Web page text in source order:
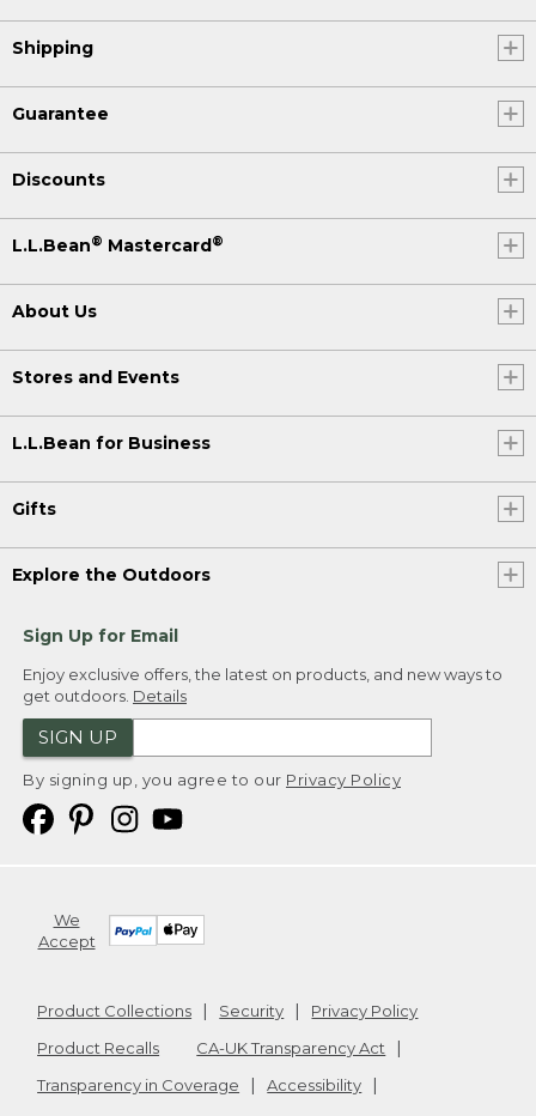
Shipping
Guarantee
Discounts
L.L.Bean® Mastercard®
About Us
Stores and Events
L.L.Bean for Business
Gifts
Explore the Outdoors
Sign Up for Email
Enjoy exclusive offers, the latest on products, and new ways to
get outdoors. Details
SIGN UP
By signing up, you agree to our Privacy Policy
We
Accept
Product Collections Security
Privacy Policy
Product Recalls
CA-UK Transparency Act
Transparency in Coverage
Accessibility